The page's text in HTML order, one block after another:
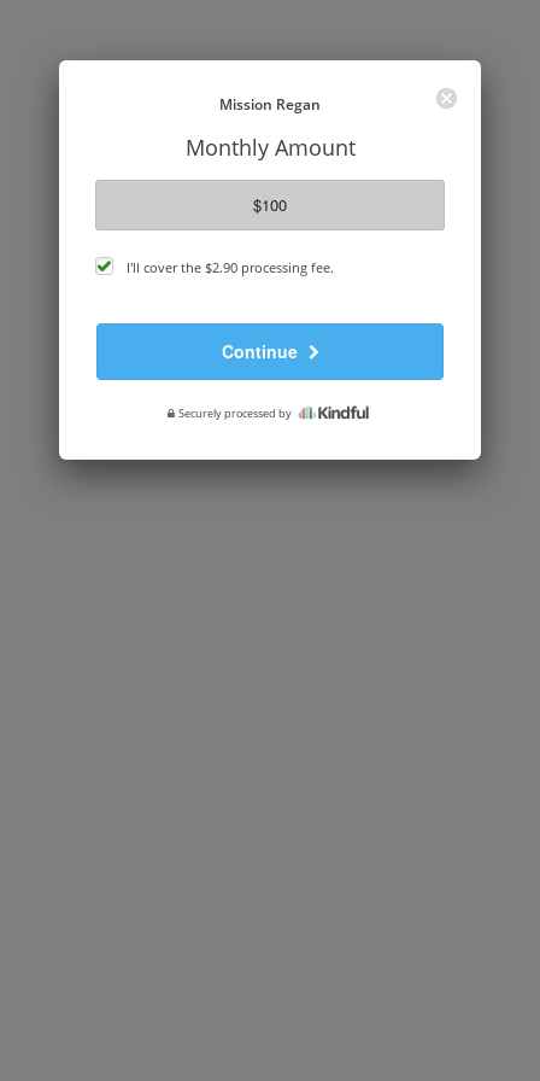
Mission Regan
Monthly Amount
$100
cover
processing
I'll cover the $2.90 processing fee.
Continue
Securely processed by